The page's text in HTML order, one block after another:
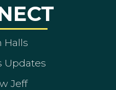
Halls
Updates
Jeff